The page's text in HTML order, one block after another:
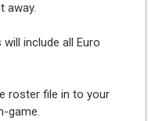
away.
include all Euro
roster file in to your
game.